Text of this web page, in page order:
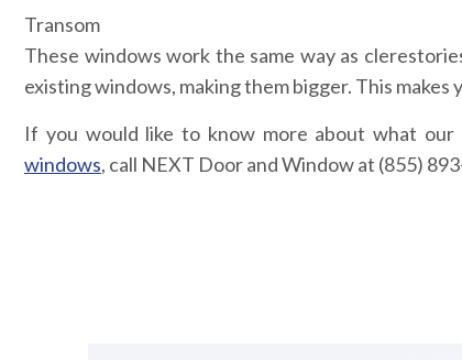
Transom
These windows work the same way as
existing windows, making them bigger. This
If you would like to know more about what
windows, call NEXT Door and Window at (855)